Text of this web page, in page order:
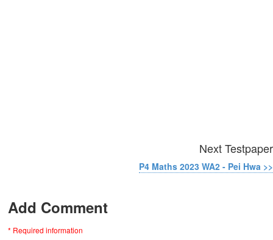
Next Testpaper
P4 Maths 2023 WA2 - Pei Hwa >>
Add Comment
* Required information